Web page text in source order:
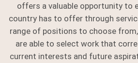
offers a valuable opportunity to
country has to offer through
range of positions to choose
are able to select work that
current interests and future